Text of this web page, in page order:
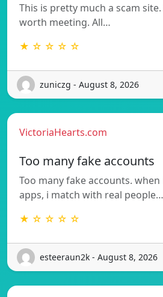
This is pretty much a scam
worth meeting. All…
★ ☆ ☆ ☆ ☆
zuniczg - August 8, 2026
VictoriaHearts.com
Too many fake accounts
Too many fake accounts.
apps, i match with real people…
★ ☆ ☆ ☆ ☆
esteeraun2k - August 8, 2026